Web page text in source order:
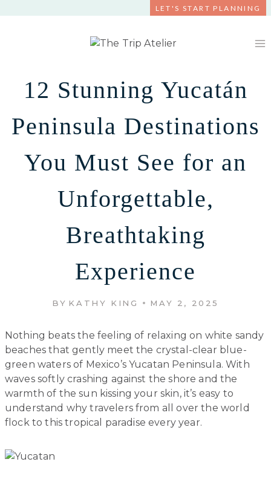
LET'S START PLANNING
12 Stunning Yucatán
Peninsula Destinations
You Must See for an
Unforgettable,
Breathtaking
Experience
BY KATHY KING MAY 2, 2025
Nothing beats the feeling of relaxing on white sandy
beaches that gently meet the crystal-clear blue-
green waters of Mexico’s Yucatan Peninsula. With
waves softly crashing against the shore and the
warmth of the sun kissing your skin, it’s easy to
understand why travelers from all over the world
flock to this tropical paradise every year.